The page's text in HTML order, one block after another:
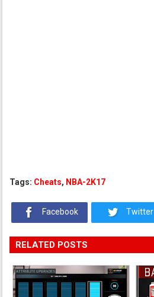
Tags: Cheats, NBA-2K17
Facebook Twitter
RELATED POSTS